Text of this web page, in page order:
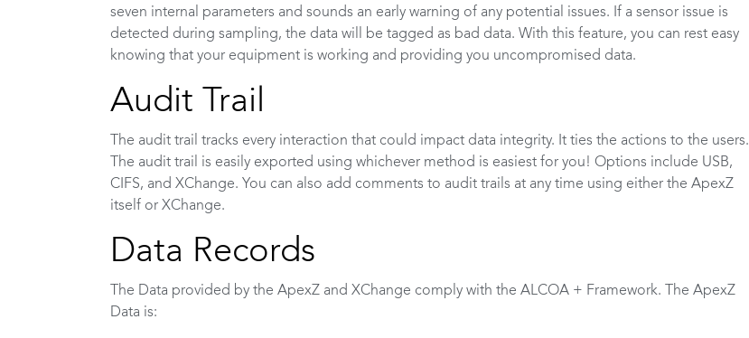
seven internal parameters and sounds an early warning of any potential issues. If a sensor issue is
detected during sampling, the data will be tagged as bad data. With this feature, you can rest easy
knowing that your equipment is working and providing you uncompromised data.
Audit Trail
The audit trail tracks every interaction that could impact data integrity. It ties the actions to the users.
The audit trail is easily exported using whichever method is easiest for you! Options include USB,
CIFS, and XChange. You can also add comments to audit trails at any time using either the ApexZ
itself or XChange.
Data Records
The Data provided by the ApexZ and XChange comply with the ALCOA + Framework. The ApexZ
Data is: